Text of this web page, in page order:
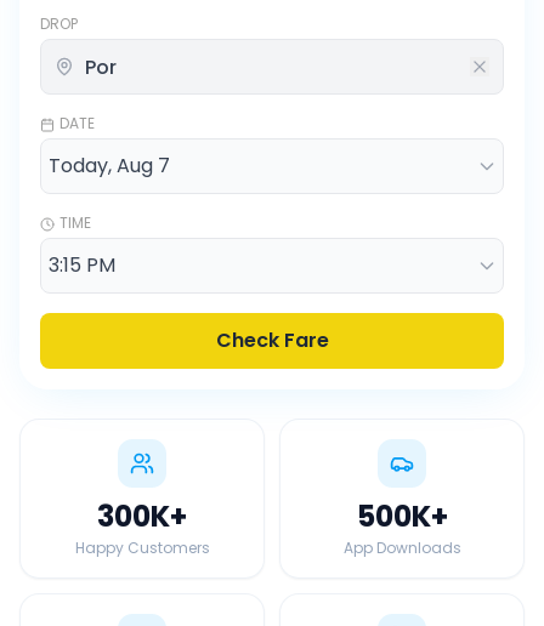
DROP
DATE
TIME
Check Fare
300K+
Happy Customers
500K+
App Downloads